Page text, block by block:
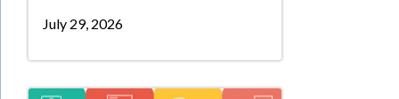
July 29, 2026